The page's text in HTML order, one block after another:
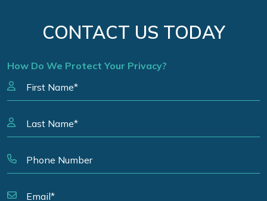
CONTACT US TODAY
How Do We Protect Your Privacy?